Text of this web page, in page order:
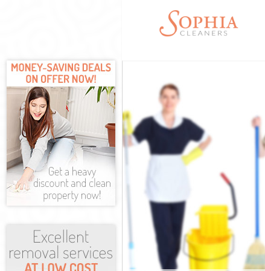
Mattress
Sofa
Spring
Steam
Event
Curtain
Deep
Dry Cleaning
Commercial
Move out
House
One Off